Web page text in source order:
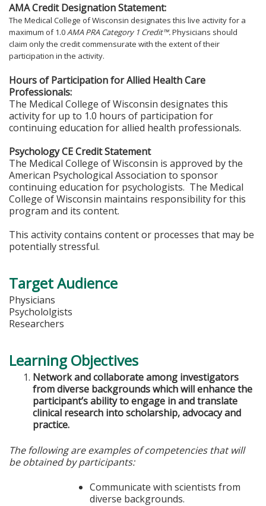
AMA Credit Designation Statement:
The Medical College of Wisconsin designates this live activity for a
maximum of 1.0AMA PRA Category 1 Credit™.Physicians should
claim only the credit commensurate with the extent of their
participation in the activity.
Hours of Participation for Allied Health Care
Professionals:
The Medical College of Wisconsin designates this
activity for up to 1.0 hours of participation for
continuing education for allied health professionals.
Psychology CE Credit Statement
The Medical College of Wisconsin is approved by the
American Psychological Association to sponsor
continuing education for psychologists. The Medical
College of Wisconsin maintains responsibility for this
program and its content.
This activity contains content or processes that may be
potentially stressful.
Target Audience
Physicians
Psychololgists
Researchers
Learning Objectives
Network and collaborate among investigators
from diverse backgrounds which will enhance the
participant’s ability to engage in and translate
clinical research into scholarship, advocacy and
practice.
The following are examples of competencies that will
be obtained by participants:
Communicate with scientists from
diverse backgrounds.